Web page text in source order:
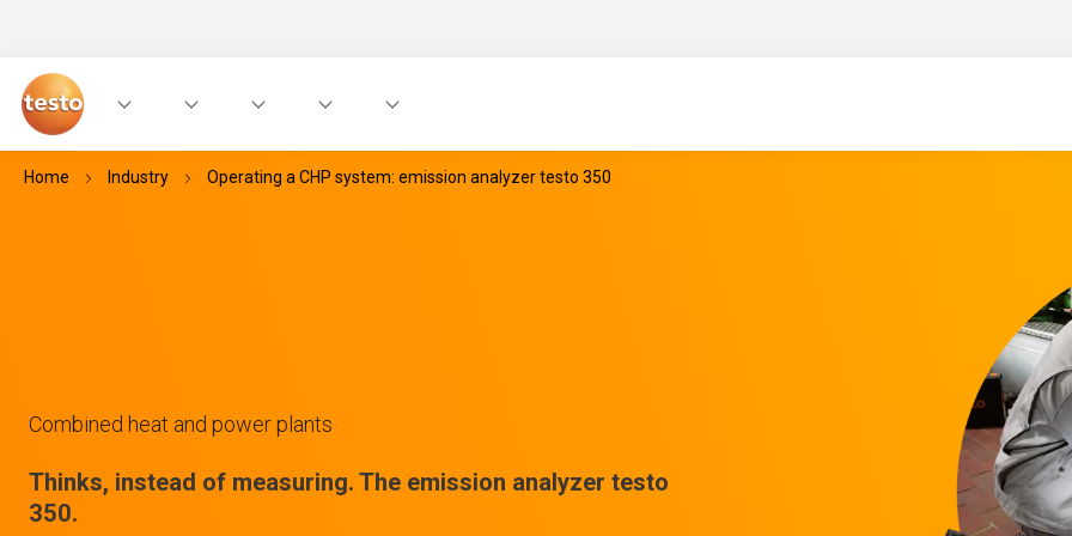
Home Industry Operating a CHP system: emission analyzer testo 350
Combined heat and power plants
Thinks, instead of measuring. The emission analyzer testo
350.